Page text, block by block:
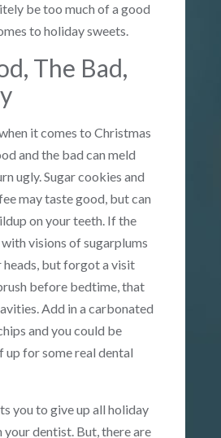
be too much of a good
to holiday sweets.
The Bad,
it comes to Christmas
and the bad can meld
ugly. Sugar cookies and
may taste good, but can
on your teeth. If the
visions of sugarplums
heads, but forgot a visit
before bedtime, that
Add in a carbonated
and you could be
up for some real dental
you to give up all holiday
your dentist. But, there are